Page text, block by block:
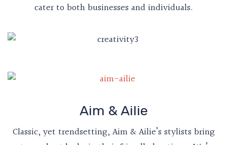
cater to both businesses and individuals.
Aim & Ailie
Classic, yet trendsetting, Aim & Ailie’s stylists bring